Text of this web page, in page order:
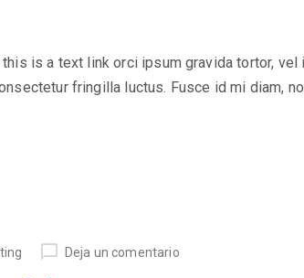
is a text link orci ipsum gravida tortor, vel
fringilla luctus. Fusce id mi diam,
Deja un comentario